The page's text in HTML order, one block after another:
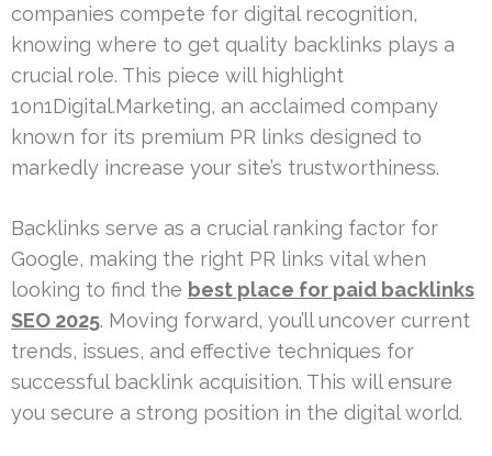
companies compete for digital recognition,
knowing where to get quality backlinks plays a
crucial role. This piece will highlight
1on1Digital.Marketing, an acclaimed company
known for its premium PR links designed to
markedly increase your site’s trustworthiness.
Backlinks serve as a crucial ranking factor for
Google, making the right PR links vital when
looking to find the best place for paid backlinks
SEO 2025. Moving forward, you’ll uncover current
trends, issues, and effective techniques for
successful backlink acquisition. This will ensure
you secure a strong position in the digital world.